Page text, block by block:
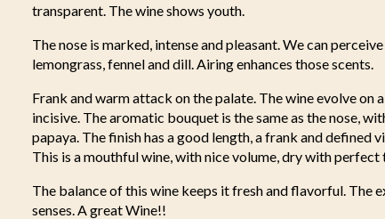
transparent. The wine shows youth.
The nose is marked, intense and pleasant. We can
lemongrass, fennel and dill. Airing enhances those scents.
Frank and warm attack on the palate. The wine evolve on
incisive. The aromatic bouquet is the same as the nose,
papaya. The finish has a good length, a frank and defined
This is a mouthful wine, with nice volume, dry with perfect
The balance of this wine keeps it fresh and flavorful. The
senses. A great Wine!!